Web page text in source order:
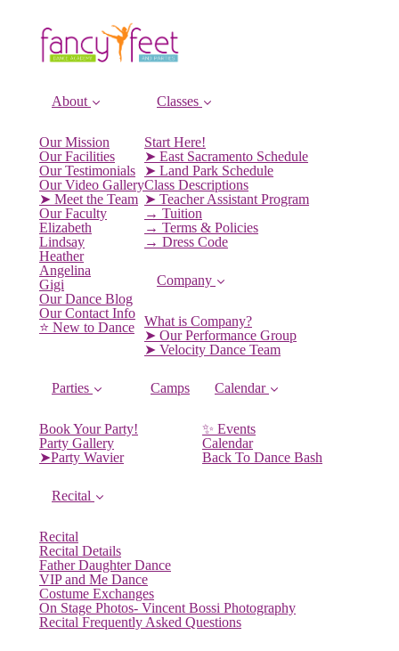
About
Our Mission
Our Facilities
Our Testimonials
Our Video Gallery
➤ Meet the Team
Our Faculty
Elizabeth
Lindsay
Heather
Angelina
Gigi
Our Dance Blog
Our Contact Info
⭐️ New to Dance
Classes
Start Here!
➤ East Sacramento Schedule
➤ Land Park Schedule
Class Descriptions
➤ Teacher Assistant Program
→ Tuition
→ Terms & Policies
→ Dress Code
Company
What is Company?
➤ Our Performance Group
➤ Velocity Dance Team
Parties
Book Your Party!
Party Gallery
➤Party Wavier
Camps Calendar
✨ Events
Calendar
Back To Dance Bash
Recital
Recital
Recital Details
Father Daughter Dance
VIP and Me Dance
Costume Exchanges
On Stage Photos- Vincent Bossi Photography
Recital Frequently Asked Questions